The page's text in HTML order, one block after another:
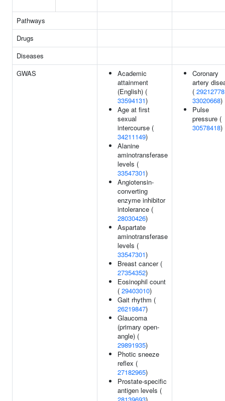
Pathways
Drugs
Diseases
GWAS
Academic
attainment
(English) (
33594131)
Age at first
sexual
intercourse (
34211149)
Alanine
aminotransferase
levels (
33547301)
Angiotensin-
converting
enzyme inhibitor
intolerance (
28030426)
Aspartate
aminotransferase
levels (
33547301)
Breast cancer (
27354352)
Eosinophil count
( 29403010)
Gait rhythm (
26219847)
Glaucoma
(primary open-
angle) (
29891935)
Photic sneeze
reflex (
27182965)
Prostate-specific
antigen levels (
Coronary
artery
( 29212778
33020668)
Pulse
pressure (
30578418)